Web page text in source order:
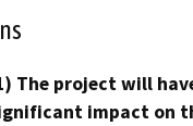
The project will
impact on